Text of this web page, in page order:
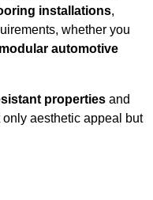
installations,
whether you
modular automotive
properties and
only aesthetic appeal but